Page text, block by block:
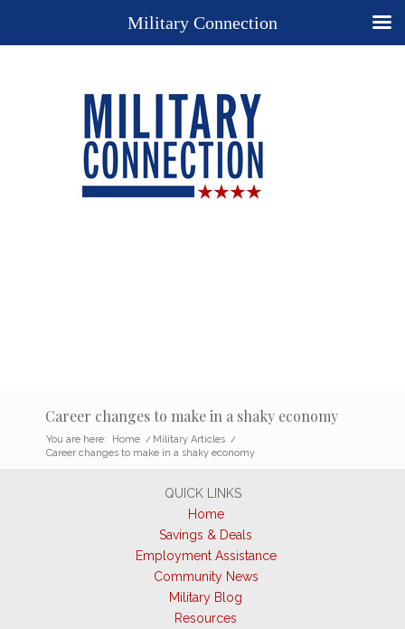
Career changes to make in a shaky economy
You are here: Home / Military Articles /
Career changes to make in a shaky economy
QUICK LINKS
Home
Savings & Deals
Employment Assistance
Community News
Military Blog
Resources
Military Connection